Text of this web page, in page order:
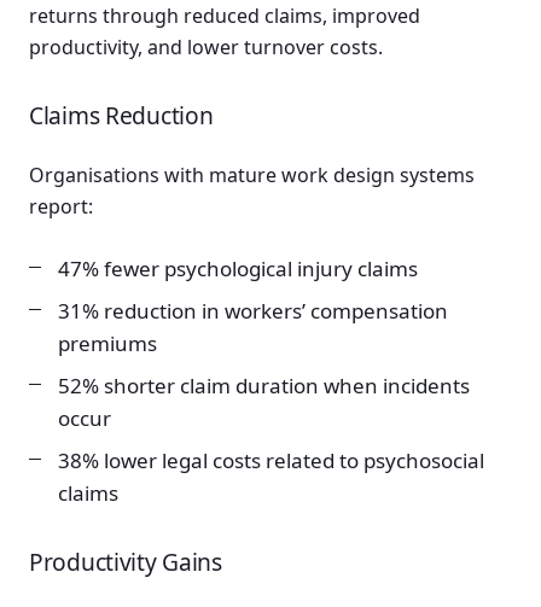
returns through reduced claims, improved
productivity, and lower turnover costs.
Claims Reduction
Organisations with mature work design systems
report:
47% fewer psychological injury claims
31% reduction in workers’ compensation
premiums
52% shorter claim duration when incidents
occur
38% lower legal costs related to psychosocial
claims
Productivity Gains